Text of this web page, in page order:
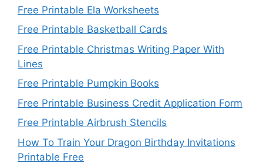
Free Printable Ela Worksheets
Free Printable Basketball Cards
Free Printable Christmas Writing Paper With
Lines
Free Printable Pumpkin Books
Free Printable Business Credit Application Form
Free Printable Airbrush Stencils
How To Train Your Dragon Birthday Invitations
Printable Free